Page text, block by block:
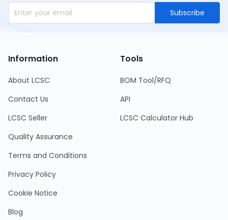
Subscribe
Information
About LCSC
Contact Us
LCSC Seller
Quality Assurance
Terms and Conditions
Privacy Policy
Cookie Notice
Blog
Tools
BOM Tool/RFQ
API
LCSC Calculator Hub